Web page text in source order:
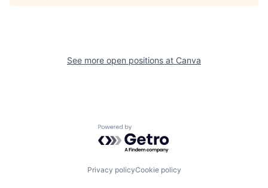
See more open positions at Canva
Powered by Getro.com
Privacy policyCookie policy